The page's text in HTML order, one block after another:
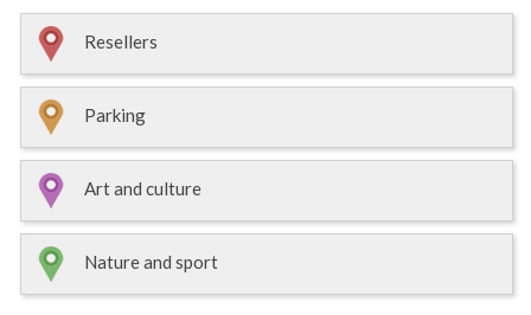
Resellers
Parking
Art and culture
Nature and sport